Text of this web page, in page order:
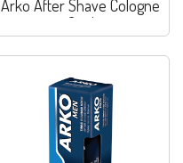
Arko After Shave Cologne
Cool